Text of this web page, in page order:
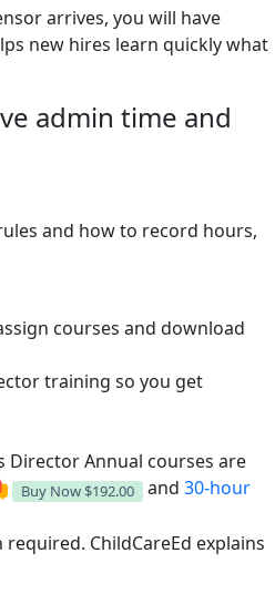
arrives, you will have
new hires learn quickly what
admin time and
and how to record hours,
courses and download
training so you get
Director Annual courses are
Buy Now $192.00 and 30-hour
required. ChildCareEd explains